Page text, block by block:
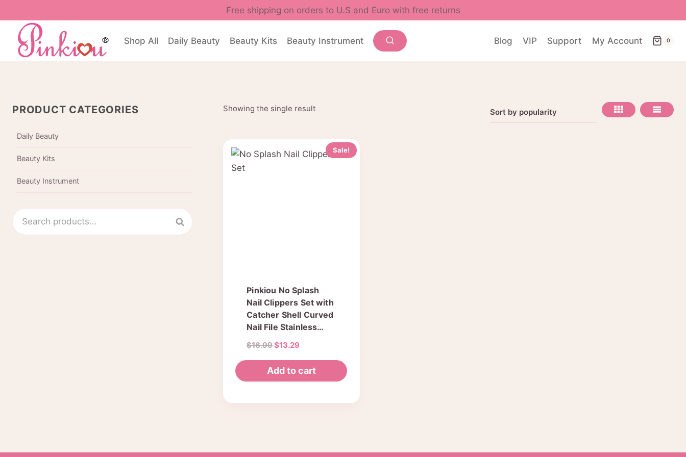
to
content
Free shipping on orders to U.S and Euro with free returns
Shop All Daily Beauty Beauty Kits Beauty Instrument Blog VIP Support My Account 0
Showing the single result
Sale!
Pinkiou No Splash
Nail Clippers Set with
Catcher Shell Curved
Nail File Stainless
Steel Sharp Durable
Nail Cuticle Cutter
Pedicure Tool for
$16.99Original
was:
$16.99.
$13.29
is:
$13.29.
Add to cart
PRODUCT CATEGORIES
Daily Beauty
Beauty Kits
Beauty Instrument
Search
Search